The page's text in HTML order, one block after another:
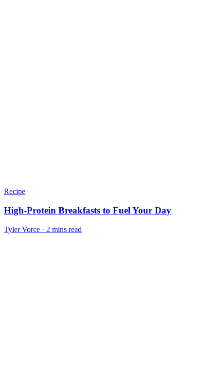
Recipe
High-Protein Breakfasts to Fuel Your Day
Tyler Vorce · 2 mins read